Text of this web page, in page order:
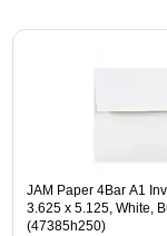
Page 1 of 3
JAM Paper 4Bar A1
3.625 x 5.125, White,
(47385h250)